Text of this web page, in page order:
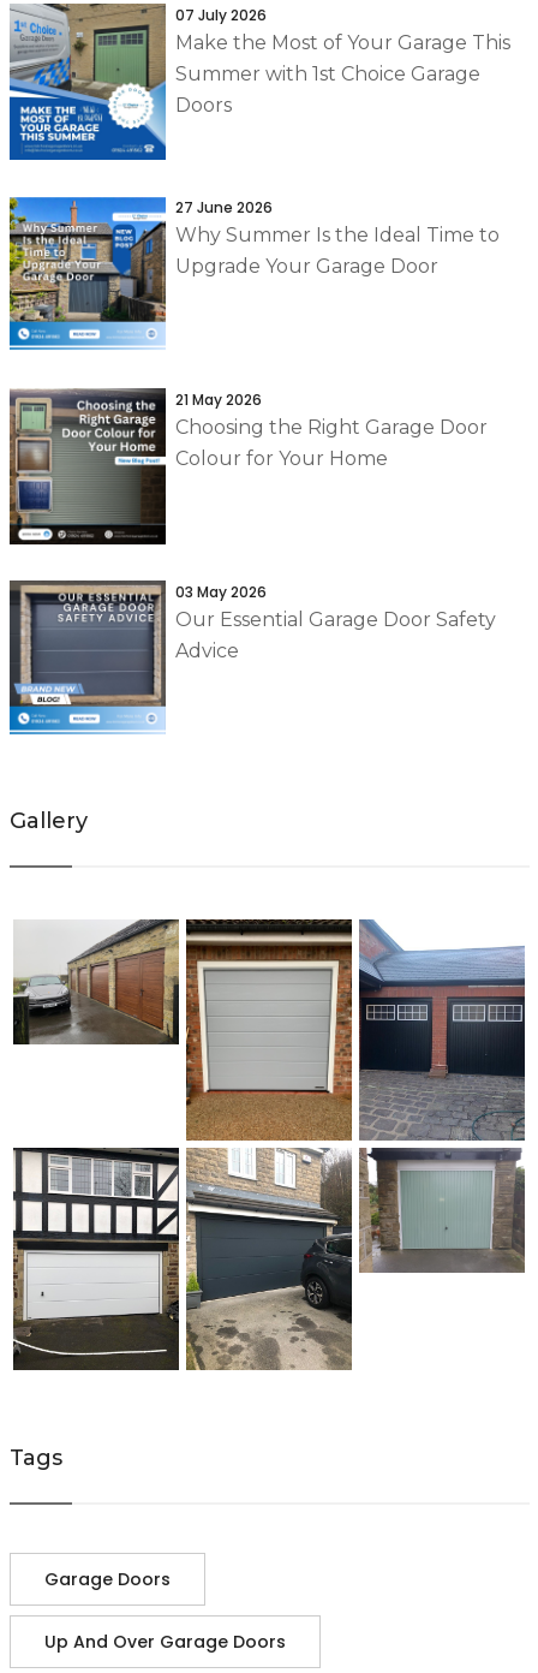
07 July 2026
Make the Most of Your Garage This
Summer with 1st Choice Garage
Doors
27 June 2026
Why Summer Is the Ideal Time to
Upgrade Your Garage Door
21 May 2026
Choosing the Right Garage Door
Colour for Your Home
03 May 2026
Our Essential Garage Door Safety
Advice
Gallery
Tags
Garage Doors
Up And Over Garage Doors